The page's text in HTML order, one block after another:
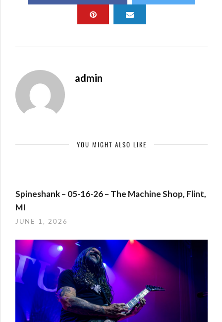
admin
YOU MIGHT ALSO LIKE
Spineshank – 05-16-26 – The Machine Shop, Flint,
MI
JUNE 1, 2026